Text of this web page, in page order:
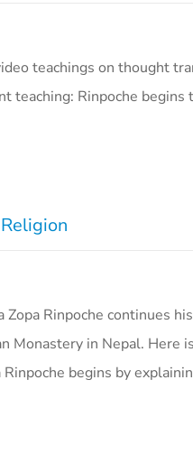
teachings on thought
teaching: Rinpoche
Zopa Rinpoche continues
Monastery in Nepal. Here
Rinpoche begins by